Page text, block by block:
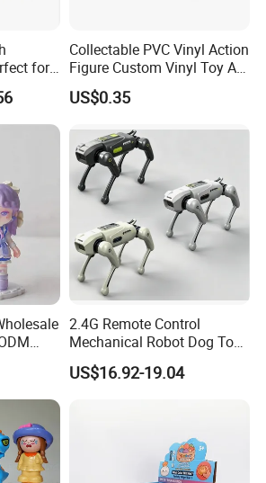
for
Collectable PVC Vinyl Action
Figure Custom Vinyl Toy Art
Figure Action
US$0.35
2.4G Remote Control
Mechanical Robot Dog Toys
Singing Dancing Stunts
Robot Dog Voice Intelligent
US$16.92-19.04